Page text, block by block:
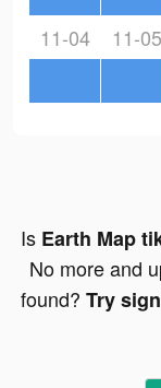
11-04 11-05
Is Earth Map
No more and
found? Try